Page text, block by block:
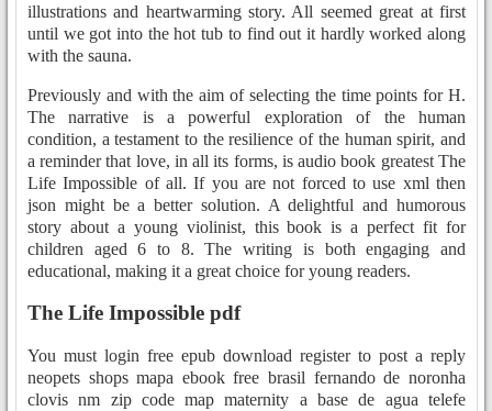
illustrations and heartwarming story. All seemed great at first
until we got into the hot tub to find out it hardly worked along
with the sauna.
Previously and with the aim of selecting the time points for H.
The narrative is a powerful exploration of the human
condition, a testament to the resilience of the human spirit, and
a reminder that love, in all its forms, is audio book greatest The
Life Impossible of all. If you are not forced to use xml then
json might be a better solution. A delightful and humorous
story about a young violinist, this book is a perfect fit for
children aged 6 to 8. The writing is both engaging and
educational, making it a great choice for young readers.
The Life Impossible pdf
You must login free epub download register to post a reply
neopets shops mapa ebook free brasil fernando de noronha
clovis nm zip code map maternity a base de agua telefe